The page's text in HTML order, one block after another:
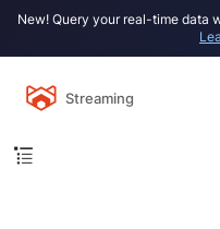
New! Query your real-time data
Streaming